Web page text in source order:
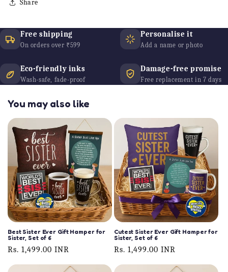
Share
Free shipping
On orders over ₹599
Personalise it
Add a name or photo
Eco-friendly inks
Wash-safe, fade-proof
Damage-free promise
Free replacement in 7 days
You may also like
Best Sister Ever Gift Hamper for
Sister, Set of 6
Regular
Rs. 1,499.00 INR
Cutest Sister Ever Gift Hamper for
Sister, Set of 6
Regular
Rs. 1,499.00 INR